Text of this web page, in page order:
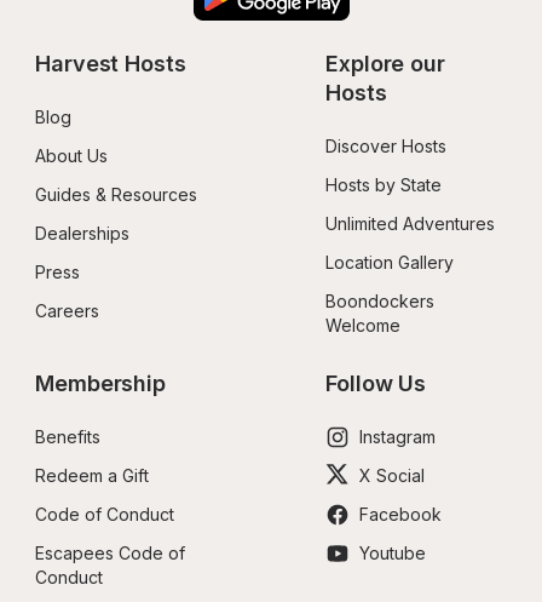
Harvest Hosts
Blog
About Us
Guides & Resources
Dealerships
Press
Careers
Explore our
Hosts
Discover Hosts
Hosts by State
Unlimited Adventures
Location Gallery
Boondockers
Welcome
Membership
Benefits
Redeem a Gift
Code of Conduct
Escapees Code of
Conduct
Follow Us
Instagram
X Social
Facebook
Youtube